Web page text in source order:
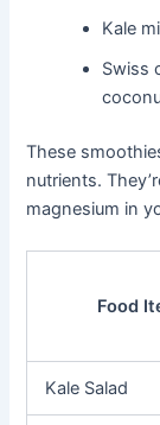
Kale
Swiss
These
nutrients.
magnesium in
Food
Kale Salad